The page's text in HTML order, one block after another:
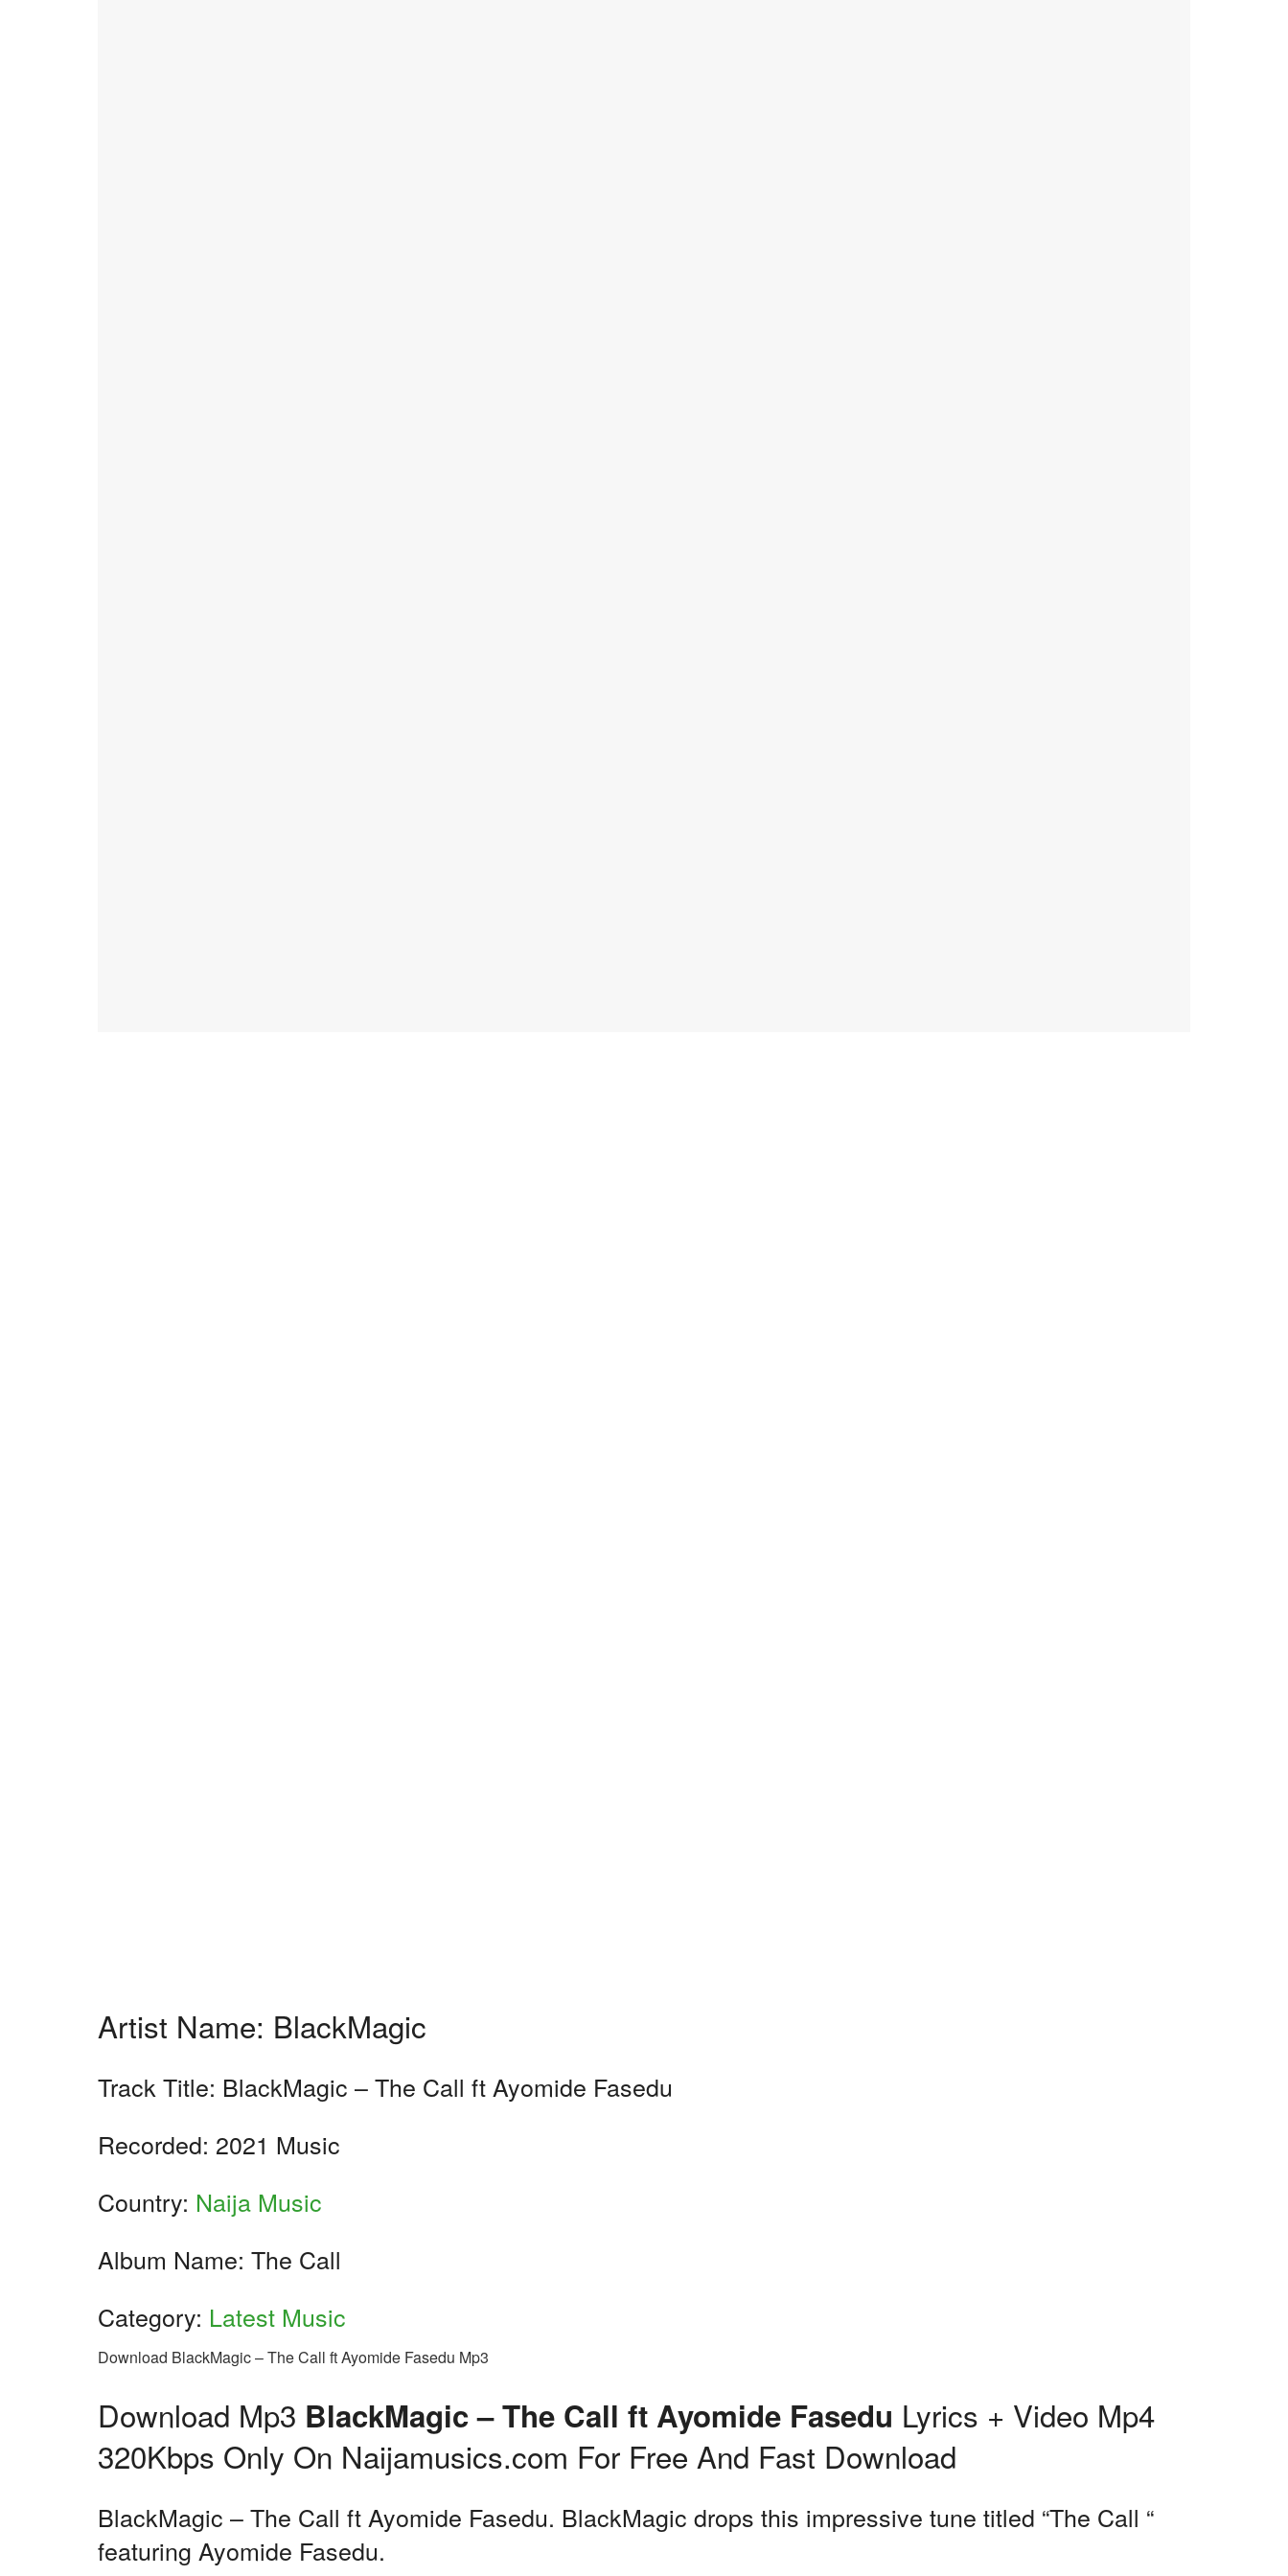
Artist Name: BlackMagic
Track Title: BlackMagic – The Call ft Ayomide Fasedu
Recorded: 2021 Music
Country: Naija Music
Album Name: The Call
Category: Latest Music
Download BlackMagic – The Call ft Ayomide Fasedu Mp3
Download Mp3 BlackMagic – The Call ft Ayomide Fasedu Lyrics + Video Mp4
320Kbps Only On Naijamusics.com For Free And Fast Download
BlackMagic – The Call ft Ayomide Fasedu. BlackMagic drops this impressive tune titled “The Call “
featuring Ayomide Fasedu.